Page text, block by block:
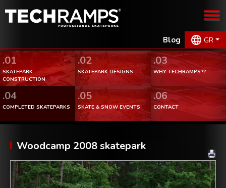
Blog GR
.01
SKATEPARK
CONSTRUCTION
.02
SKATEPARK DESIGNS
.03
WHY TECHRAMPS??
.04
COMPLETED SKATEPARKS
.05
SKATE & SNOW EVENTS
.06
CONTACT
Woodcamp 2008 skatepark